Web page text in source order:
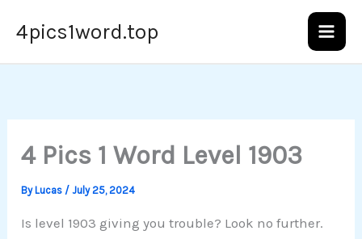
4pics1word.top
4 Pics 1 Word Level 1903
ByLucas /July 25, 2024
Is level 1903 giving you trouble? Look no further.